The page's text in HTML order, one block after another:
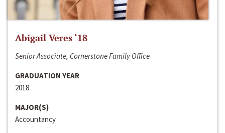
Abigail Veres ‘18
Senior Associate, Cornerstone Family Office
GRADUATION YEAR
2018
MAJOR(S)
Accountancy